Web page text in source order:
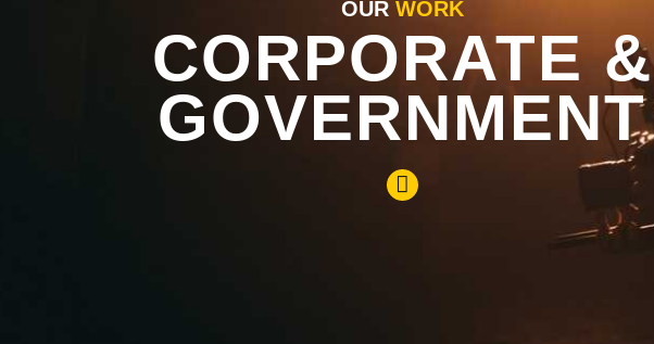
OUR WORK
CORPORATE &
GOVERNMENT